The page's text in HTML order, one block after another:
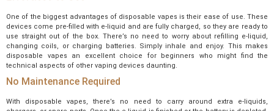
One of the biggest advantages of disposable vapes is their ease of use. These
devices come pre-filled with e-liquid and are fully charged, so they are ready to
use straight out of the box. There’s no need to worry about refilling e-liquid,
changing coils, or charging batteries. Simply inhale and enjoy. This makes
disposable vapes an excellent choice for beginners who might find the
technical aspects of other vaping devices daunting.
No Maintenance Required
With disposable vapes, there’s no need to carry around extra e-liquids,